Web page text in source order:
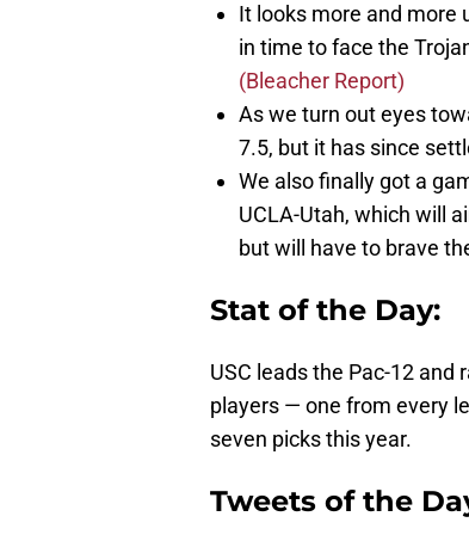
It looks more and more
in time to face the
(Bleacher Report)
As we turn out eyes
7.5, but it has since
We also finally got a
UCLA-Utah, which will
but will have to brave
Stat of the Day:
USC leads the Pac-12
players — one from every
seven picks this year.
Tweets of the